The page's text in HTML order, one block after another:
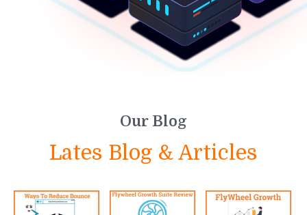
Our Blog
Lates Blog & Articles